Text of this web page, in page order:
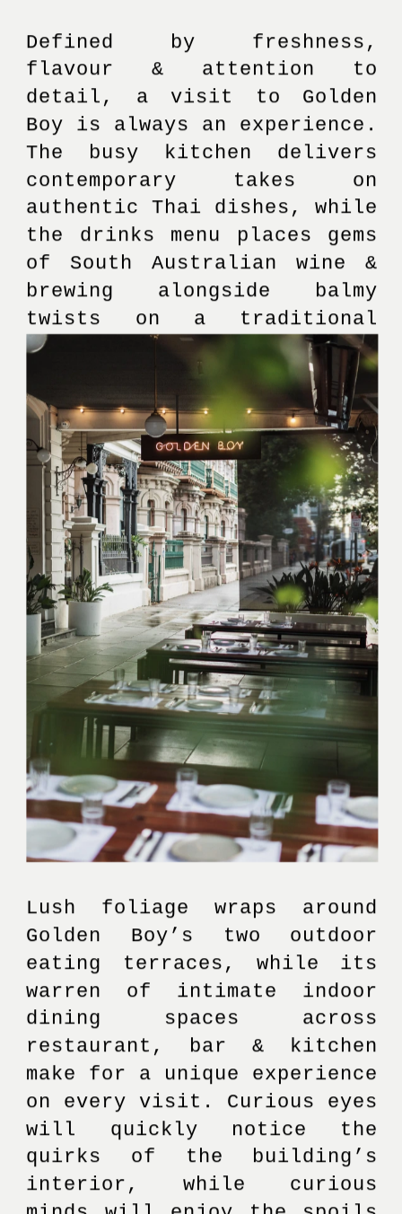
Defined by freshness,
flavour & attention to
detail, a visit to Golden
Boy is always an experience.
The busy kitchen delivers
contemporary takes on
authentic Thai dishes, while
the drinks menu places gems
of South Australian wine &
brewing alongside balmy
twists on a traditional
cocktail menu.
Lush foliage wraps around
Golden Boy’s two outdoor
eating terraces, while its
warren of intimate indoor
dining spaces across
restaurant, bar & kitchen
make for a unique experience
on every visit. Curious eyes
will quickly notice the
quirks of the building’s
interior, while curious